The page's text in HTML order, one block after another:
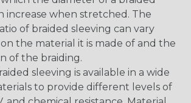
increase when stretched. The
of braided sleeving can vary
the material it is made of and the
of the braiding.
sleeving is available in a wide
to provide different levels of